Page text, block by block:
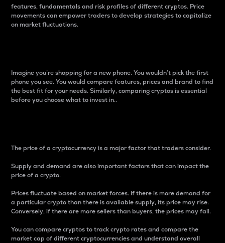
features, fundamentals and risk profiles of different cryptos. Price
movements can empower traders to develop strategies to capitalize
on market fluctuations.
Imagine you’re shopping for a new phone. You wouldn’t pick the first
phone you see. You would compare features, prices and brand to find
the best fit for your needs. Similarly, comparing cryptos is essential
before you choose what to invest in..
The price of a cryptocurrency is a major factor that traders consider.
Supply and demand are also important factors that can impact the
price of a crypto.
Prices fluctuate based on market forces. If there is more demand for
a particular crypto than there is available supply, its price may rise.
Conversely, if there are more sellers than buyers, the prices may fall.
You can compare cryptos to track crypto rates and compare the
market cap of different cryptocurrencies and understand overall